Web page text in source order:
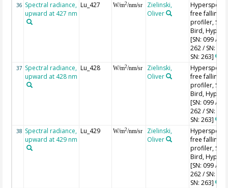
36 Spectral radiance,
upward at 427 nm
Lu_427 W/m2/nm/sr
Zielinski,
Oliver
free falling
profiler, Sea-
Bird,
[SN: 099 / SN:
262 / SN:
SN: 263]
37 Spectral radiance,
upward at 428 nm
Lu_428 W/m2/nm/sr
Zielinski,
Oliver
free falling
profiler, Sea-
Bird,
[SN: 099 / SN:
262 / SN:
SN: 263]
38 Spectral radiance,
upward at 429 nm
Lu_429 W/m2/nm/sr
Zielinski,
Oliver
free falling
profiler, Sea-
Bird,
[SN: 099 / SN:
262 / SN:
SN: 263]